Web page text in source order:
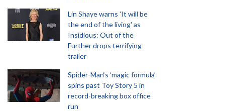
Lin Shaye warns 'It will be
the end of the living' as
Insidious: Out of the
Further drops terrifying
trailer
Spider-Man‘s ‘magic formula’
spins past Toy Story 5 in
record-breaking box office
run